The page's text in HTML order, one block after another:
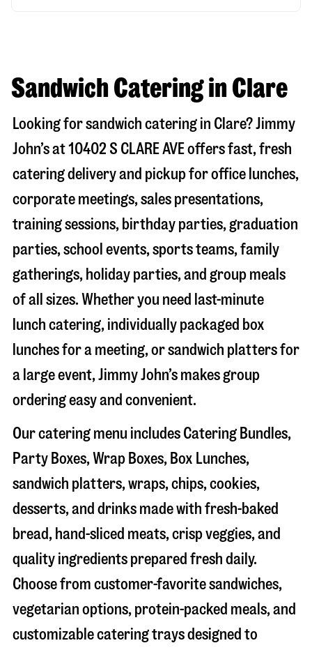
Sandwich Catering in Clare
Looking for sandwich catering in Clare? Jimmy
John’s at10402 S CLARE AVEoffers fast, fresh
catering delivery and pickup for office lunches,
corporate meetings, sales presentations,
training sessions, birthday parties, graduation
parties, school events, sports teams, family
gatherings, holiday parties, and group meals
of all sizes. Whether you need last-minute
lunch catering, individually packaged box
lunches for a meeting, or sandwich platters for
a large event, Jimmy John’s makes group
ordering easy and convenient.
Our catering menu includes Catering Bundles,
Party Boxes, Wrap Boxes, Box Lunches,
sandwich platters, wraps, chips, cookies,
desserts, and drinks made with fresh-baked
bread, hand-sliced meats, crisp veggies, and
quality ingredients prepared fresh daily.
Choose from customer-favorite sandwiches,
vegetarian options, protein-packed meals, and
customizable catering trays designed to